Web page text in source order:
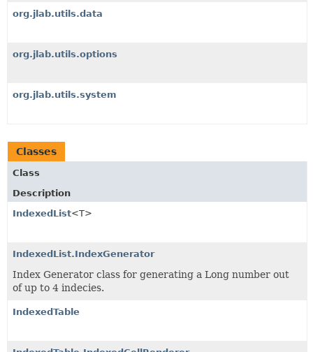
org.jlab.utils.data
org.jlab.utils.options
org.jlab.utils.system
Classes
Class
Description
IndexedList<T>
IndexedList.IndexGenerator
Index Generator class for generating a Long number out
of up to 4 indecies.
IndexedTable